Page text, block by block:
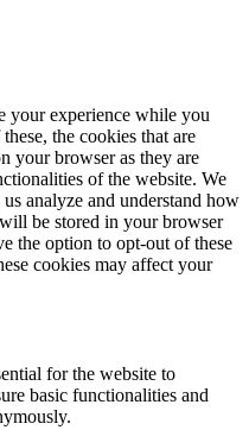
your experience while you
the cookies that are
your browser as they are
of the website. We
analyze and understand how
be stored in your browser
the option to opt-out of these
cookies may affect your
for the website to
basic functionalities and